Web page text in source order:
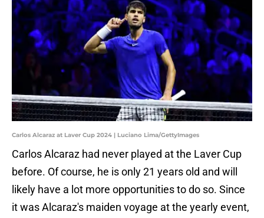
Carlos Alcaraz at Laver Cup 2024 | Luciano Lima/GettyImages
Carlos Alcaraz had never played at the Laver Cup
before. Of course, he is only 21 years old and will
likely have a lot more opportunities to do so. Since
it was Alcaraz's maiden voyage at the yearly event,